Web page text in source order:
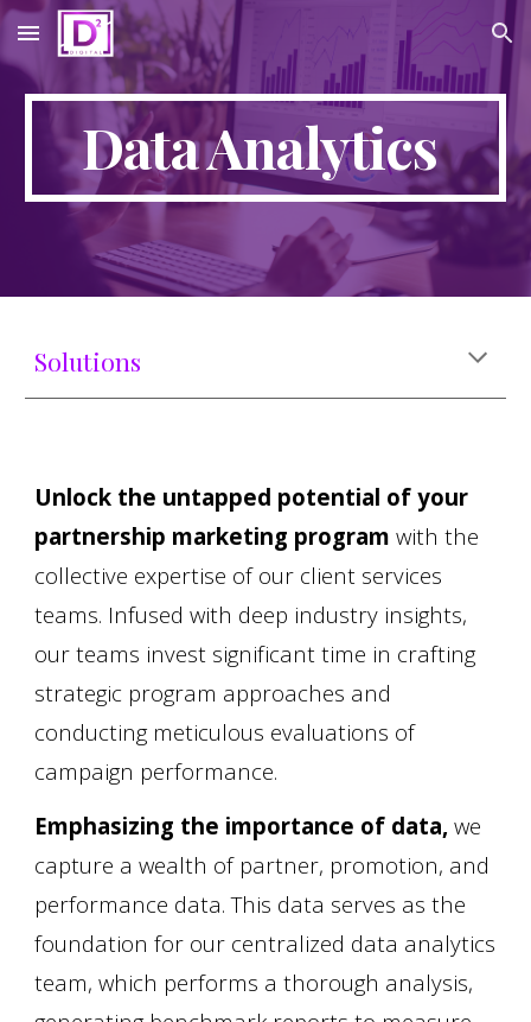
Skip to main content Skip to navigation
Data Analytics
Solutions
Unlock the untapped potential of your
partnership marketing program with the
collective expertise of our client services
teams. Infused with deep industry insights,
our teams invest significant time in crafting
strategic program approaches and
conducting meticulous evaluations of
campaign performance.
Emphasizing the importance of data, we
capture a wealth of partner, promotion, and
performance data. This data serves as the
foundation for our centralized data analytics
team, which performs a thorough analysis,